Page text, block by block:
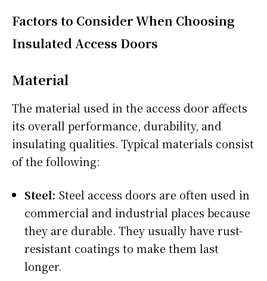
Factors to Consider When Choosing
Insulated Access Doors
Material
The material used in the access door affects
its overall performance, durability, and
insulating qualities. Typical materials consist
of the following:
Steel: Steel access doors are often used in
commercial and industrial places because
they are durable. They usually have rust-
resistant coatings to make them last
longer.